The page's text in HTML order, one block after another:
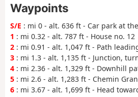
Waypoints
S/E : mi 0 - alt. 636 ft - Car park at
1 : mi 0.32 - alt. 787 ft - House no. 12
2 : mi 0.91 - alt. 1,047 ft - Path
3 : mi 1.3 - alt. 1,135 ft - Junction,
4 : mi 2.36 - alt. 1,329 ft - Downhill
5 : mi 2.6 - alt. 1,283 ft - Chemin
6 : mi 3.67 - alt. 1,699 ft - Head